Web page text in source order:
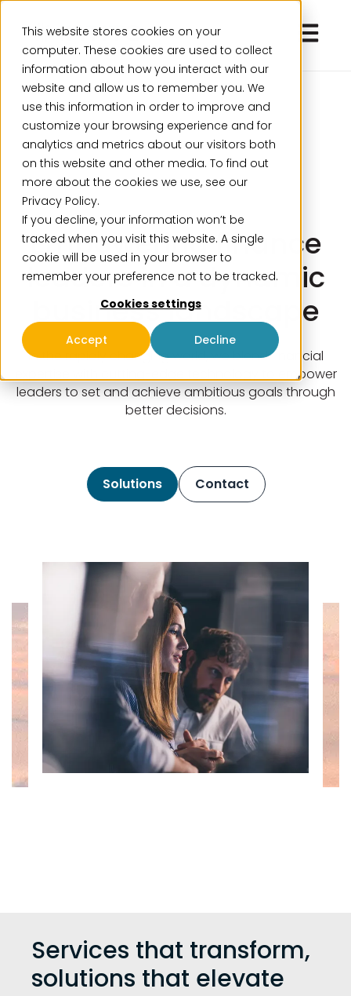
This website stores cookies on your
computer. These cookies are used to collect
information about how you interact with our
website and allow us to remember you. We
use this information in order to improve and
customize your browsing experience and for
analytics and metrics about our visitors both
on this website and other media. To find out
more about the cookies we use, see our
Privacy Policy.
If you decline, your information won’t be
tracked when you visit this website. A single
cookie will be used in your browser to
remember your preference not to be tracked.
Cookies settings
Accept Decline
Open
Empowering finance
leaders in a dynamic
business landscape
In the rapidly changing world, we blend financial
expertise with cutting-edge technology to empower
leaders to set and achieve ambitious goals through
better decisions.
Solutions Contact
Services that transform,
solutions that elevate